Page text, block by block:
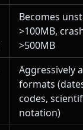
Becomes
>100MB,
>500MB
Aggressively
formats
codes,
notation)